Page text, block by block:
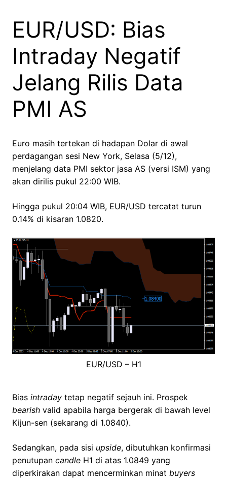
EUR/USD: Bias
Intraday Negatif
Jelang Rilis Data
PMI AS
Euro masih tertekan di hadapan Dolar di awal
perdagangan sesi New York, Selasa (5/12),
menjelang data PMI sektor jasa AS (versi ISM) yang
akan dirilis pukul 22:00 WIB.
Hingga pukul 20:04 WIB, EUR/USD tercatat turun
0.14% di kisaran 1.0820.
EUR/USD – H1
Bias intraday tetap negatif sejauh ini. Prospek
bearish valid apabila harga bergerak di bawah level
Kijun-sen (sekarang di 1.0840).
Sedangkan, pada sisi upside, dibutuhkan konfirmasi
penutupan candle H1 di atas 1.0849 yang
diperkirakan dapat mencerminkan minat buyers